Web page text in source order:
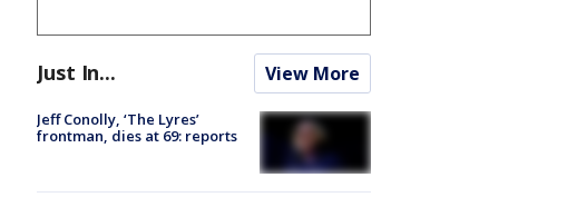
Just In... View More
Jeff Conolly, ‘The Lyres’
frontman, dies at 69: reports